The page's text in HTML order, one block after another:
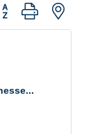
group with